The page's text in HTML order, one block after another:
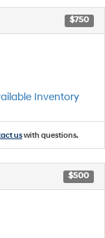
$750
Inventory
uswith questions.
$500